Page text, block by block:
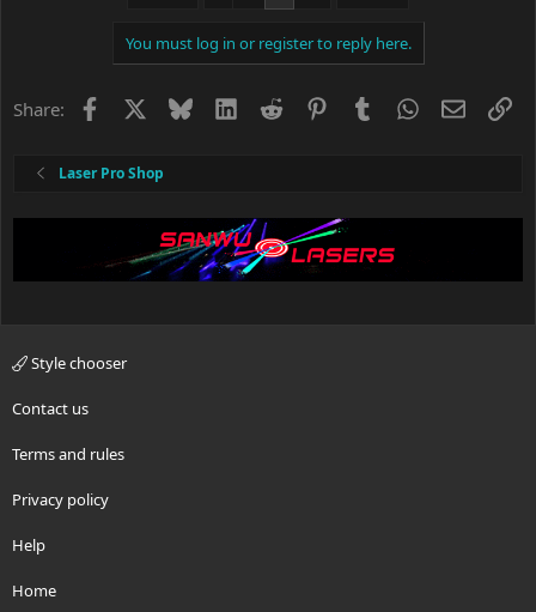
You must log in or register to reply here.
Share: Facebook BlueskyLinkedIn
Reddit PinterestTumblrWhatsApp
Email
Laser Pro Shop
Style chooser
Contact us
Terms and rules
Privacy policy
Help
Home